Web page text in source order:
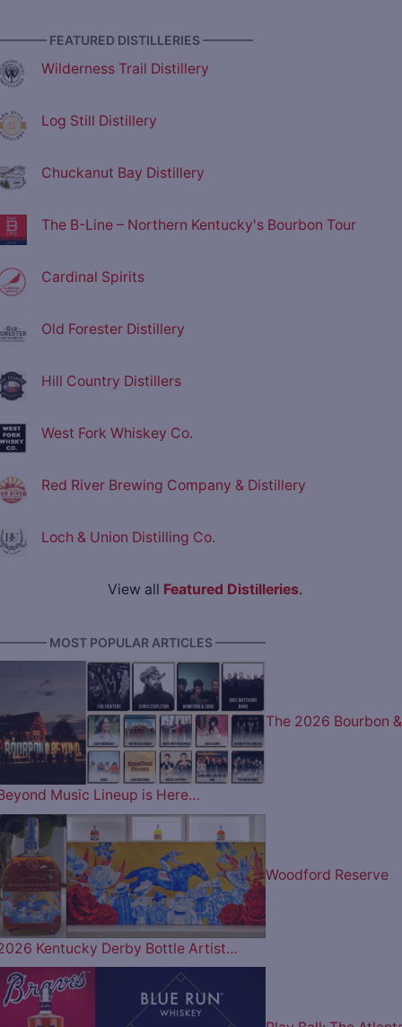
FEATURED DISTILLERIES ————
Wilderness Trail Distillery
Log Still Distillery
Chuckanut Bay Distillery
The B-Line – Northern Kentucky's Bourbon Tour
Cardinal Spirits
Old Forester Distillery
Hill Country Distillers
West Fork Whiskey Co.
Red River Brewing Company & Distillery
Loch & Union Distilling Co.
View all Featured Distilleries.
MOST POPULAR ARTICLES ————
The 2026 Bourbon &
Music Lineup is Here…
Woodford Reserve
Kentucky Derby Bottle Artist…